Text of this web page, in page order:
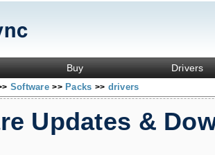
Buy Drivers
Software>> Packs >> drivers
Updates &